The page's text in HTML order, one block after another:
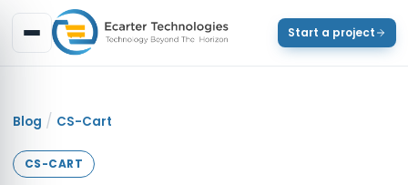
Start a project
Blog / CS-Cart
CS-CART